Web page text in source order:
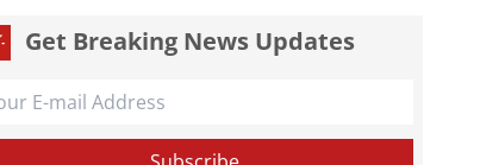
Get Breaking News Updates